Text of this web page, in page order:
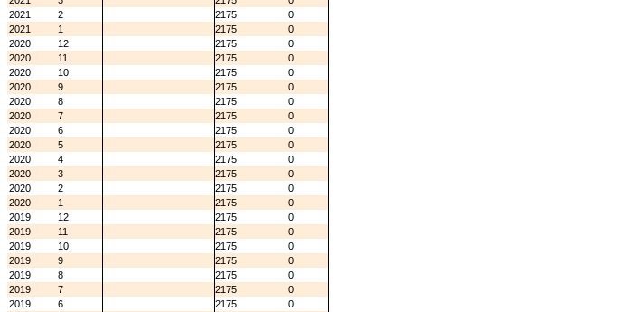
2021
2 2175
0
2021
1 2175
0
2020
12 2175
0
2020
11 2175
0
2020
10 2175
0
2020
9 2175
0
2020
8 2175
0
2020
7 2175
0
2020
6 2175
0
2020
5 2175
0
2020
4 2175
0
2020
3 2175
0
2020
2 2175
0
2020
1 2175
0
2019
12 2175
0
2019
11 2175
0
2019
10 2175
0
2019
9 2175
0
2019
8 2175
0
2019
7 2175
0
2019
6 2175
0